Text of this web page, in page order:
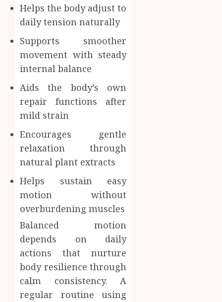
Helps the body adjust to
daily tension naturally
Supports smoother
movement with steady
internal balance
Aids the body’s own
repair functions after
mild strain
Encourages gentle
relaxation through
natural plant extracts
Helps sustain easy
motion without
overburdening muscles
Balanced motion
depends on daily
actions that nurture
body resilience through
calm consistency. A
regular routine using